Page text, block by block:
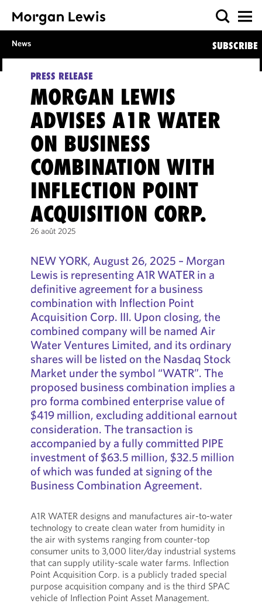
News SUBSCRIBE
PRESS RELEASE
MORGAN LEWIS
ADVISES A1R WATER
ON BUSINESS
COMBINATION WITH
INFLECTION POINT
ACQUISITION CORP.
26 août 2025
NEW YORK, August 26, 2025 – Morgan
Lewis is representing A1R WATER in a
definitive agreement for a business
combination with Inflection Point
Acquisition Corp. III. Upon closing, the
combined company will be named Air
Water Ventures Limited, and its ordinary
shares will be listed on the Nasdaq Stock
Market under the symbol “WATR”. The
proposed business combination implies a
pro forma combined enterprise value of
$419 million, excluding additional earnout
consideration. The transaction is
accompanied by a fully committed PIPE
investment of $63.5 million, $32.5 million
of which was funded at signing of the
Business Combination Agreement.
A1R WATER designs and manufactures air-to-water
technology to create clean water from humidity in
the air with systems ranging from counter-top
consumer units to 3,000 liter/day industrial systems
that can supply utility-scale water farms. Inflection
Point Acquisition Corp. is a publicly traded special
purpose acquisition company and is the third SPAC
vehicle of Inflection Point Asset Management.